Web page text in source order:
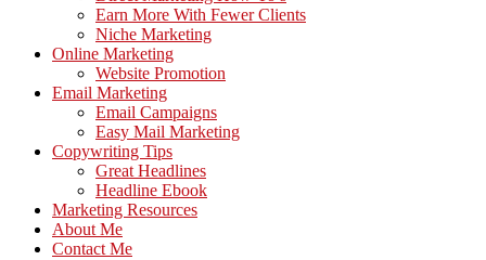
Earn More With Fewer Clients
Niche Marketing
Online Marketing
Website Promotion
Email Marketing
Email Campaigns
Easy Mail Marketing
Copywriting Tips
Great Headlines
Headline Ebook
Marketing Resources
About Me
Contact Me